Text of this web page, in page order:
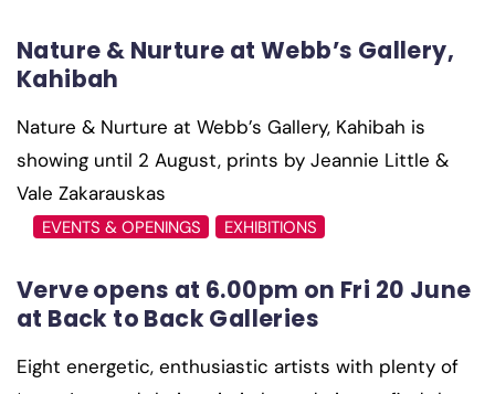
Nature & Nurture at Webb’s Gallery,
Kahibah
Nature & Nurture at Webb’s Gallery, Kahibah is
showing until 2 August, prints by Jeannie Little &
Vale Zakarauskas
EVENTS & OPENINGS EXHIBITIONS
Verve opens at 6.00pm on Fri 20 June
at Back to Back Galleries
Eight energetic, enthusiastic artists with plenty of